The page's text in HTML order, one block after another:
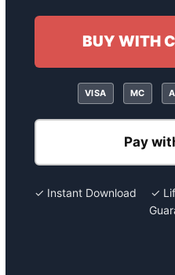
BUY WITH
VISA MC
Pay
✓ Instant Download ✓